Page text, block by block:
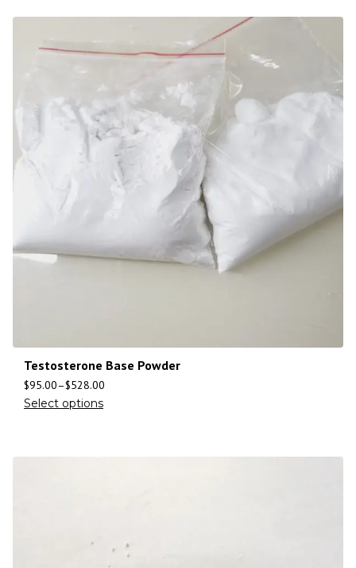
Testosterone Base Powder
$95.00–$528.00
Select options